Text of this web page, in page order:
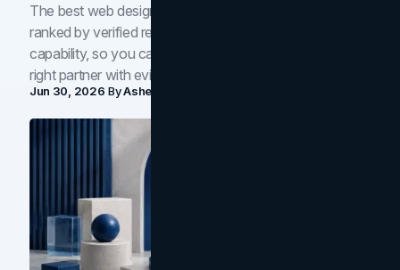
The best web design companies in Toronto in 2026,
ranked by verified reviews, design quality, and in-house
capability, so you can compare studios and shortlist the
right partner with evidence.
Jun 30, 2026 ByAsheem Shrestha